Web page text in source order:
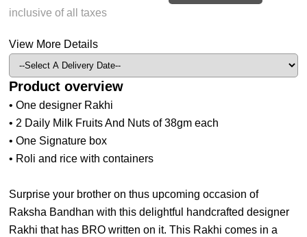
inclusive of all taxes
View More Details
Product overview
• One designer Rakhi
• 2 Daily Milk Fruits And Nuts of 38gm each
• One Signature box
• Roli and rice with containers
Surprise your brother on thus upcoming occasion of
Raksha Bandhan with this delightful handcrafted designer
Rakhi that has BRO written on it. This Rakhi comes in a